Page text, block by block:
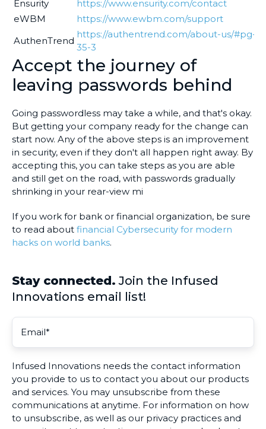
Ensurity
https://www.ensurity.com/contact
eWBM
https://www.ewbm.com/support
AuthenTrend
https://authentrend.com/about-us/#pg-
35-3
Accept the journey of
leaving passwords behind
Going passwordless may take a while, and that's okay.
But getting your company ready for the change can
start now. Any of the above steps is an improvement
in security, even if they don't all happen right away. By
accepting this, you can take steps as you are able
and still get on the road, with passwords gradually
shrinking in your rear-view mi
If you work for bank or financial organization, be sure
to read about financial Cybersecurity for modern
hacks on world banks.
Stay connected. Join the Infused
Innovations email list!
Infused Innovations needs the contact information
you provide to us to contact you about our products
and services. You may unsubscribe from these
communications at anytime. For information on how
to unsubscribe, as well as our privacy practices and